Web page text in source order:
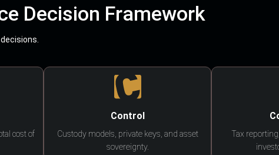
Decision Framework
cost of
Control
Custody models, private keys, and asset
sovereignty.
Tax